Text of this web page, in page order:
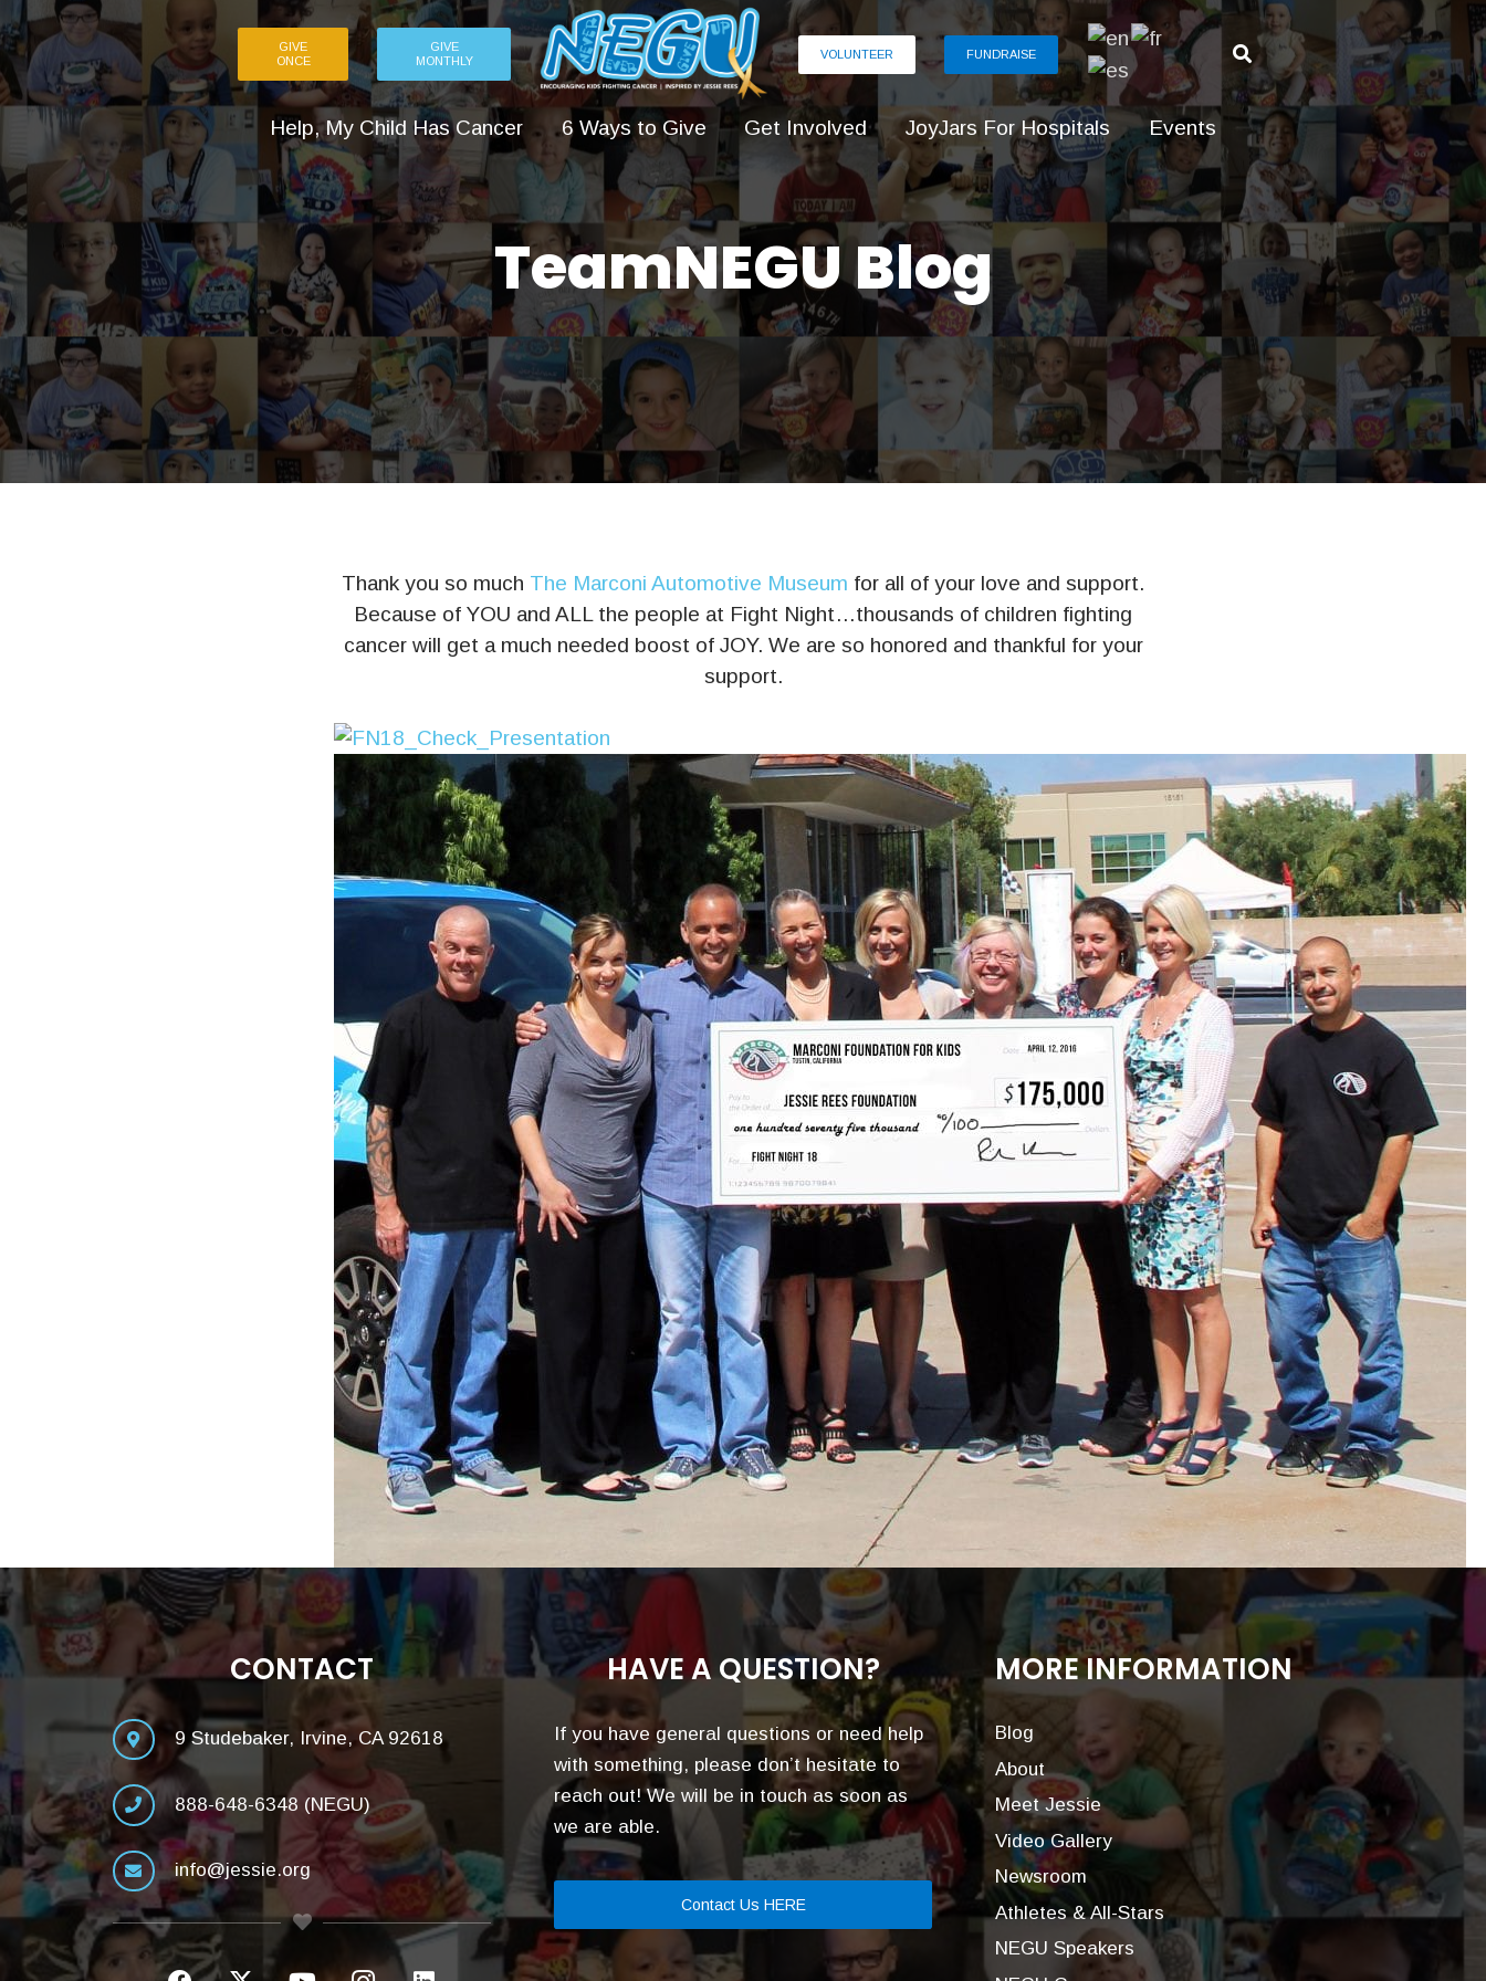
GIVE
ONCE
GIVE
MONTHLY
VOLUNTEER FUNDRAISE
Help, My Child Has Cancer 6 Ways to Give Get Involved JoyJars For Hospitals Events
TeamNEGU Blog
Thank you so much The Marconi Automotive Museum for all of your love and support.
Because of YOU and ALL the people at Fight Night…thousands of children fighting
cancer will get a much needed boost of JOY. We are so honored and thankful for your
support.
CONTACT
9 Studebaker, Irvine, CA 92618
888-648-6348 (NEGU)
info@jessie.org
HAVE A QUESTION?
If you have general questions or need help
with something, please don’t hesitate to
reach out! We will be in touch as soon as
we are able.
Contact Us HERE
MORE INFORMATION
Blog
About
Meet Jessie
Video Gallery
Newsroom
Athletes & All-Stars
NEGU Speakers